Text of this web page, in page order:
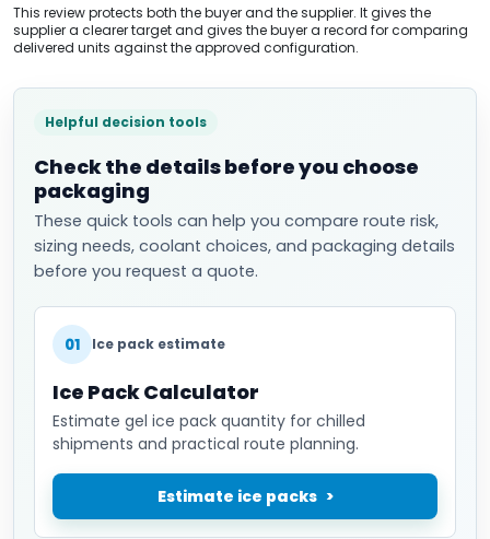
This review protects both the buyer and the supplier. It gives the
supplier a clearer target and gives the buyer a record for comparing
delivered units against the approved configuration.
Helpful decision tools
Check the details before you choose
packaging
These quick tools can help you compare route risk,
sizing needs, coolant choices, and packaging details
before you request a quote.
01 Ice pack estimate
Ice Pack Calculator
Estimate gel ice pack quantity for chilled
shipments and practical route planning.
Estimate ice packs